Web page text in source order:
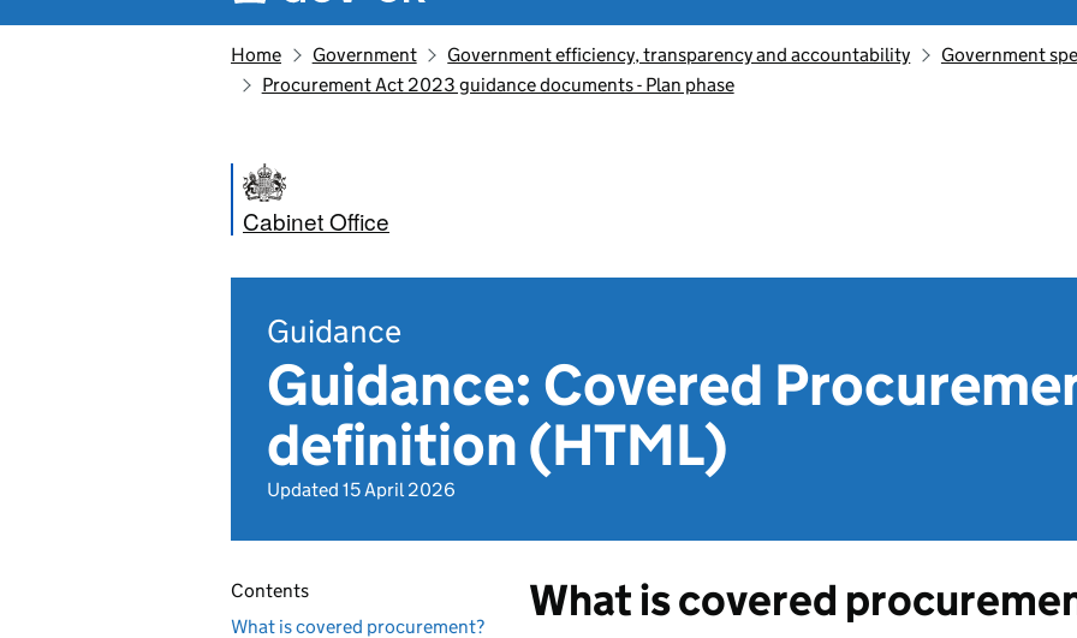
Home Government Government efficiency, transparency and accountability
Government
Procurement Act 2023 guidance documents - Plan phase
Cabinet Office
Guidance
Guidance: Covered
definition (HTML)
Updated 15 April 2026
Contents
What is covered procurement?
What is covered